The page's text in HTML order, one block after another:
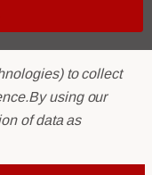
to collect
By using our
of data as